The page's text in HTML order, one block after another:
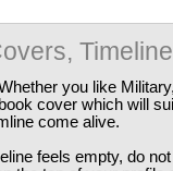
you like
cover which will
come alive.
feels empty, do